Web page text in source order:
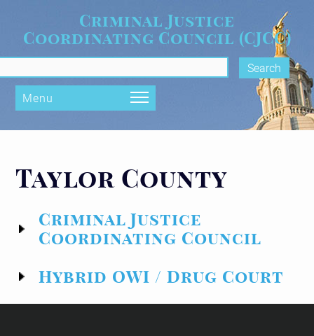
Skip to main content
Criminal Justice
Coordinating Council (CJCC)
form
Menu
Taylor County
Criminal Justice
Coordinating Council
Hybrid OWI / Drug Court